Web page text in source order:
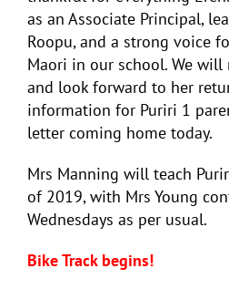
as an Associate Principal,
Roopu, and a strong voice
Maori in our school. We will
and look forward to her
information for Puriri 1
letter coming home today.
Mrs Manning will teach
of 2019, with Mrs Young
Wednesdays as per usual.
Bike Track begins!